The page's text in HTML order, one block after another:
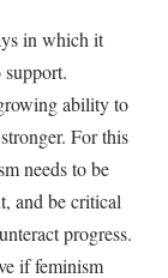
in which it
ability to
For this
needs to be
and be critical
progress.
if feminism